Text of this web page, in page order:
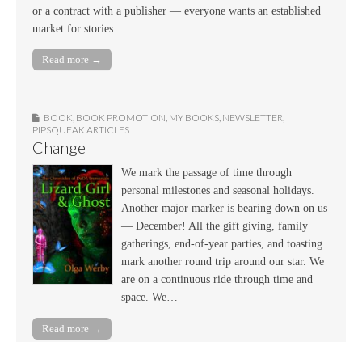
or a contract with a publisher — everyone wants an established
market for stories.
Read more →
BOOK, BOOK PROMOTION, MY BOOKS, NEWSLETTER,
PIPSQUEAK ARTICLES
Change
We mark the passage of time through
personal milestones and seasonal holidays.
Another major marker is bearing down on us
— December! All the gift giving, family
gatherings, end-of-year parties, and toasting
mark another round trip around our star. We
are on a continuous ride through time and
space. We…
Read more →